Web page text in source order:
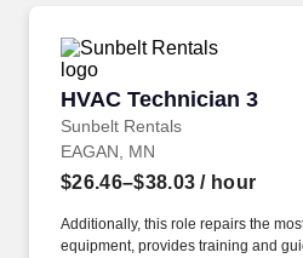
HVAC Technician 3
Sunbelt Rentals
HVAC Technician 3
EAGAN, MN
$26.46–$38.03 / hour
Additionally, this role repairs the
equipment, provides training and